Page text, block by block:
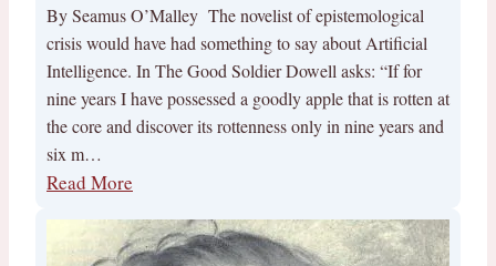
By Seamus O’Malley The novelist of epistemological
crisis would have had something to say about Artificial
Intelligence. In The Good Soldier Dowell asks: “If for
nine years I have possessed a goodly apple that is rotten at
the core and discover its rottenness only in nine years and
six m…
Read More